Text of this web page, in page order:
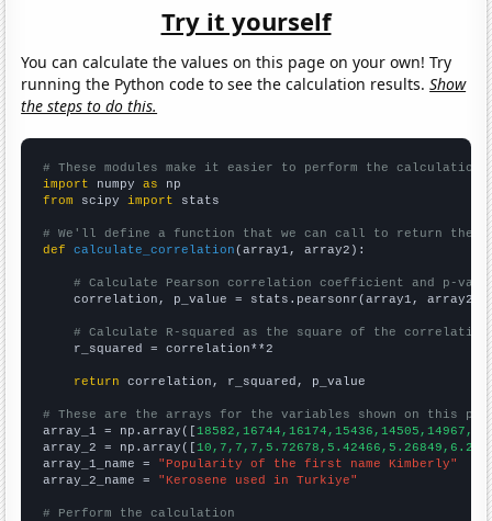
Try it yourself
You can calculate the values on this page on your own! Try
running the Python code to see the calculation results.Show
the steps to do this.
# These modules make it easier to perform the calculation
import numpy as
from scipy import stats
# We'll define a function that we can call to return the
def
calculate_correlation (array1, array2):
# Calculate Pearson correlation coefficient and p-
    correlation, p_value = stats.pearsonr(array1, array2)
# Calculate R-squared as the square of the
    r_squared = correlation**2
return correlation, r_squared, p_value
# These are the arrays for the variables shown on this
array_1 = np.array([
array_2 = np.array([
array_1_name = "Popularity of the first name Kimberly"
array_2_name = "Kerosene used in Turkiye"
# Perform the calculation